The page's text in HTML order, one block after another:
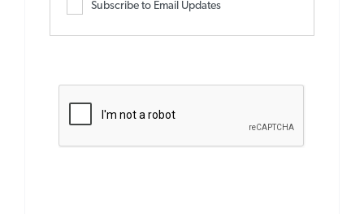
Subscribe to Email Updates